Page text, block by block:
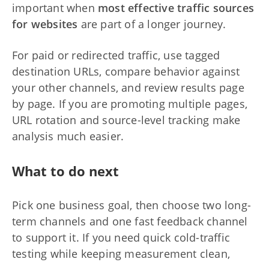
important when most effective traffic sources
for websites are part of a longer journey.
For paid or redirected traffic, use tagged
destination URLs, compare behavior against
your other channels, and review results page
by page. If you are promoting multiple pages,
URL rotation and source-level tracking make
analysis much easier.
What to do next
Pick one business goal, then choose two long-
term channels and one fast feedback channel
to support it. If you need quick cold-traffic
testing while keeping measurement clean,